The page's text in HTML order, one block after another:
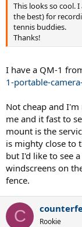
This looks so cool.
the best) for
tennis buddies.
Thanks!
I have a QM-1
1-portable-
Not cheap and
me and it fast to
mount is the
is mighty close to
but I'd like to see
windscreens on
fence.
C Rookie